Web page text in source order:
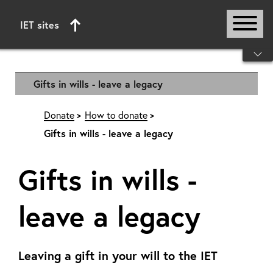
IET sites
Start of main content
Gifts in wills - leave a legacy
Donate How to donate
Gifts in wills - leave a legacy
Gifts in wills -
leave a legacy
Leaving a gift in your will to the IET